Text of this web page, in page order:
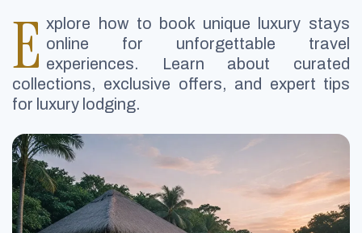
E xplore how to book unique luxury stays
online for unforgettable travel
experiences. Learn about curated
collections, exclusive offers, and expert tips
for luxury lodging.